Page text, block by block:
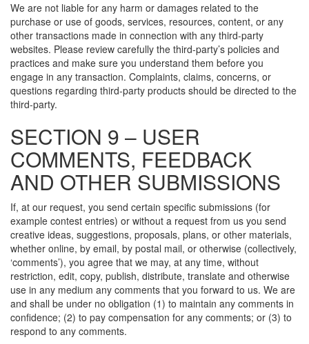
We are not liable for any harm or damages related to the
purchase or use of goods, services, resources, content, or any
other transactions made in connection with any third-party
websites. Please review carefully the third-party’s policies and
practices and make sure you understand them before you
engage in any transaction. Complaints, claims, concerns, or
questions regarding third-party products should be directed to the
third-party.
SECTION 9 – USER
COMMENTS, FEEDBACK
AND OTHER SUBMISSIONS
If, at our request, you send certain specific submissions (for
example contest entries) or without a request from us you send
creative ideas, suggestions, proposals, plans, or other materials,
whether online, by email, by postal mail, or otherwise (collectively,
‘comments’), you agree that we may, at any time, without
restriction, edit, copy, publish, distribute, translate and otherwise
use in any medium any comments that you forward to us. We are
and shall be under no obligation (1) to maintain any comments in
confidence; (2) to pay compensation for any comments; or (3) to
respond to any comments.